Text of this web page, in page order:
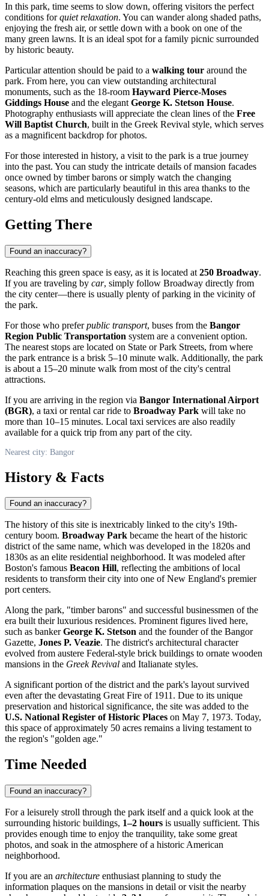
In this park, time seems to slow down, offering visitors the perfect
conditions forquiet relaxation. You can wander along shaded paths,
enjoying the fresh air, or settle down with a book on one of the
many green lawns. It is an ideal spot for a family picnic surrounded
by historic beauty.
Particular attention should be paid to a walking tour around the
park. From here, you can view outstanding architectural
monuments, such as the 18-room Hayward Pierce-Moses
Giddings House and the elegant George K. Stetson House.
Photography enthusiasts will appreciate the clean lines of the Free
Will Baptist Church, built in the Greek Revival style, which serves
as a magnificent backdrop for photos.
For those interested in history, a visit to the park is a true journey
into the past. You can study the intricate details of mansion facades
once owned by timber barons or simply watch the changing
seasons, which are particularly beautiful in this area thanks to the
century-old elms and meticulously designed landscape.
Getting There
Found an inaccuracy?
Reaching this green space is easy, as it is located at 250 Broadway.
If you are traveling by car, simply follow Broadway directly from
the city center—there is usually plenty of parking in the vicinity of
the park.
For those who preferpublic transport, buses from the Bangor
Region Public Transportation system are a convenient option.
The nearest stops are located on State or Park Streets, from where
the park entrance is a brisk 5–10 minute walk. Additionally, the park
is about a 15–20 minute walk from most of the city's central
attractions.
If you are arriving in the region via Bangor International Airport
(BGR), a taxi or rental car ride to Broadway Park will take no
more than 10–15 minutes. Local taxi services are also readily
available for a quick trip from any part of the city.
Nearest city: Bangor
History & Facts
Found an inaccuracy?
The history of this site is inextricably linked to the city's 19th-
century boom. Broadway Park became the heart of the historic
district of the same name, which was developed in the 1820s and
1830s as an elite residential neighborhood. It was modeled after
Boston's famous Beacon Hill, reflecting the ambitions of local
residents to transform their city into one of New England's premier
port centers.
Along the park, "timber barons" and successful businessmen of the
era built their luxurious residences. Prominent figures lived here,
such as bankerGeorge K. Stetson and the founder of the Bangor
Gazette, Jones P. Veazie. The district's architectural character
evolved from austere Federal-style brick buildings to ornate wooden
mansions in the Greek Revival and Italianate styles.
A significant portion of the district and the park's layout survived
even after the devastating Great Fire of 1911. Due to its unique
preservation and historical significance, the site was added to the
U.S. National Register of Historic Places on May 7, 1973. Today,
this space of approximately 50 acres remains a living testament to
the region's "golden age."
Time Needed
Found an inaccuracy?
For a leisurely stroll through the park itself and a quick look at the
surrounding historic buildings, 1–2 hours is usually sufficient. This
provides enough time to enjoy the tranquility, take some great
photos, and soak in the atmosphere of a historic American
neighborhood.
If you are an architecture enthusiast planning to study the
information plaques on the mansions in detail or visit the nearby